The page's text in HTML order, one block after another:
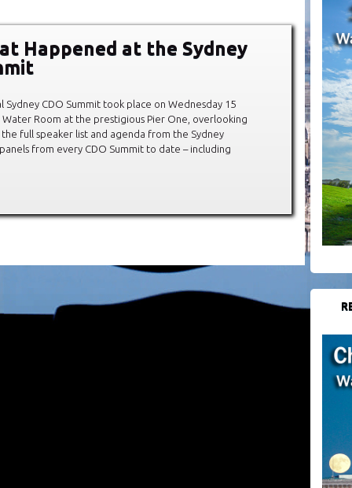
Happened at the Sydney
Sydney CDO Summit took place on Wednesday 15
Water Room at the prestigious Pier One, overlooking
full speaker list and agenda from the Sydney
from every CDO Summit to date – including